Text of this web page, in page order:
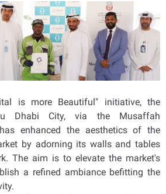
is more Beautiful" initiative, the
Dhabi City, via the Musaffah
enhanced the aesthetics of the
by adorning its walls and tables
The aim is to elevate the market's
a refined ambiance befitting the